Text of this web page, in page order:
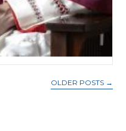
OLDER POSTS →